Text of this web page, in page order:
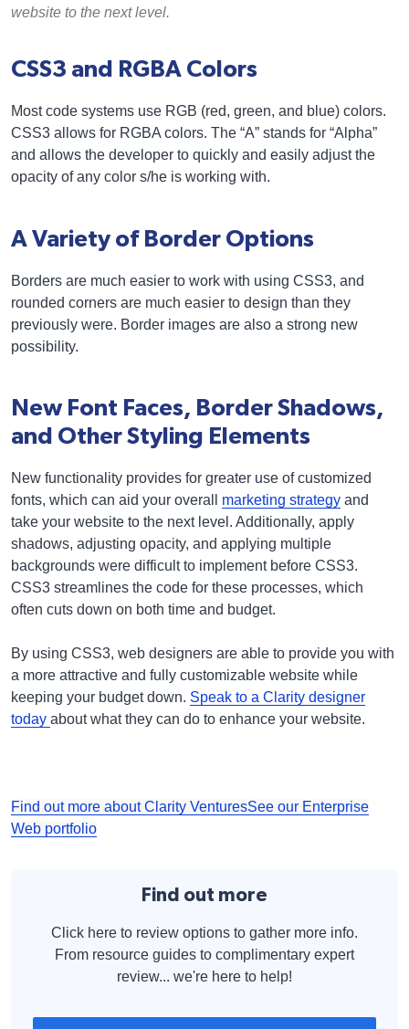
website to the next level.
CSS3 and RGBA Colors
Most code systems use RGB (red, green, and blue) colors.
CSS3 allows for RGBA colors. The “A” stands for “Alpha”
and allows the developer to quickly and easily adjust the
opacity of any color s/he is working with.
A Variety of Border Options
Borders are much easier to work with using CSS3, and
rounded corners are much easier to design than they
previously were. Border images are also a strong new
possibility.
New Font Faces, Border Shadows,
and Other Styling Elements
New functionality provides for greater use of customized
fonts, which can aid your overall marketing strategy and
take your website to the next level. Additionally, apply
shadows, adjusting opacity, and applying multiple
backgrounds were difficult to implement before CSS3.
CSS3 streamlines the code for these processes, which
often cuts down on both time and budget.
By using CSS3, web designers are able to provide you with
a more attractive and fully customizable website while
keeping your budget down. Speak to a Clarity designer
today about what they can do to enhance your website.
Find out more about Clarity VenturesSee our Enterprise
Web portfolio
Find out more
Click here to review options to gather more info.
From resource guides to complimentary expert
review... we're here to help!